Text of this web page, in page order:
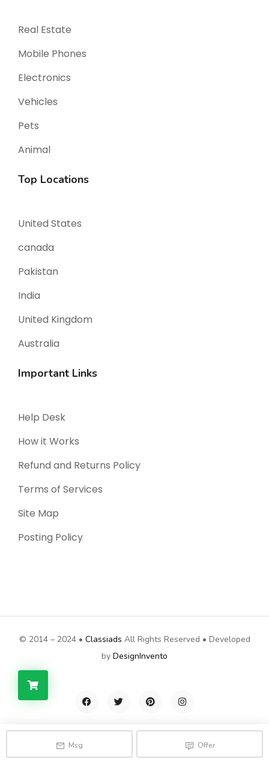
Real Estate
Mobile Phones
Electronics
Vehicles
Pets
Animal
Top Locations
United States
canada
Pakistan
India
United Kingdom
Australia
Important Links
Help Desk
How it Works
Refund and Returns Policy
Terms of Services
Site Map
Posting Policy
© 2014 – 2024 • Classiads All Rights Reserved • Developed
by DesignInvento
Msg Offer